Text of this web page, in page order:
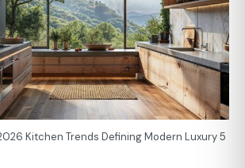
Kitchen Trends Defining Modern Luxury 5